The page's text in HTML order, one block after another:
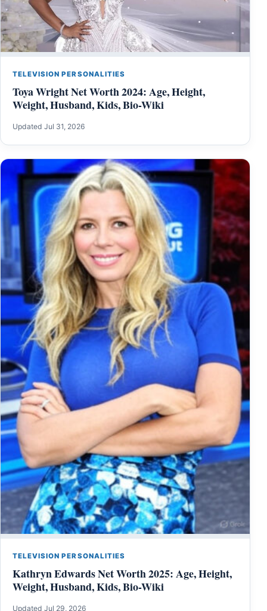
TELEVISION PERSONALITIES
Toya Wright Net Worth 2024: Age, Height,
Weight, Husband, Kids, Bio-Wiki
Updated Jul 31, 2026
TELEVISION PERSONALITIES
Kathryn Edwards Net Worth 2025: Age, Height,
Weight, Husband, Kids, Bio-Wiki
Updated Jul 29, 2026